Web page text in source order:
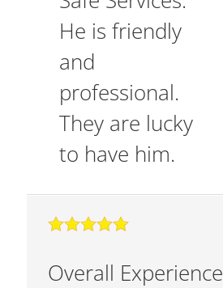
He is friendly
and
professional.
They are lucky
to have him.
Overall Experience